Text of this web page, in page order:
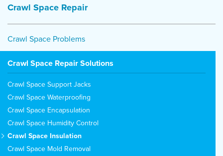
Crawl Space Repair
Crawl Space Problems
Crawl Space Repair Solutions
Crawl Space Support Jacks
Crawl Space Waterproofing
Crawl Space Encapsulation
Crawl Space Humidity Control
Crawl Space Insulation
Crawl Space Mold Removal